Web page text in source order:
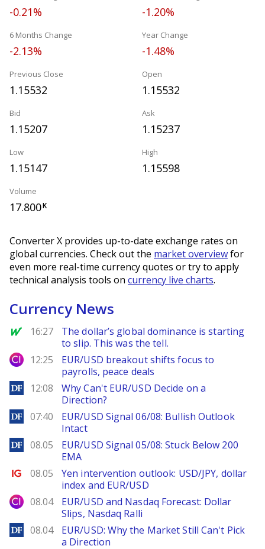
-0.21% -1.20%
6 Months Change
-2.13%
Year Change
-1.48%
Previous Close
1.15532
Open
1.15532
Bid
1.15207
Ask
1.15237
Low
1.15147
High
1.15598
Volume
17.800K
Converter X provides up-to-date exchange rates on
global currencies. Check out the market overviewfor
even more real-time currency quotes or try to apply
technical analysis tools on currency live charts.
Currency News
MarketWatch
16:27
The dollar’s global dominance is starting
to slip. This was the tell.
City Index
12:25
EUR/USD breakout shifts focus to
payrolls, peace deals
DailyForex
12:08
Why Can't EUR/USD Decide on a
Direction?
DailyForex
07:40
EUR/USD Signal 06/08: Bullish Outlook
Intact
DailyForex
08.05
EUR/USD Signal 05/08: Stuck Below 200
EMA
Ig.com
08.05
Yen intervention outlook: USD/JPY, dollar
index and EUR/USD
City Index
08.04
EUR/USD and Nasdaq Forecast: Dollar
Slips, Nasdaq Ralli
DailyForex
08.04
EUR/USD: Why the Market Still Can't Pick
a Direction